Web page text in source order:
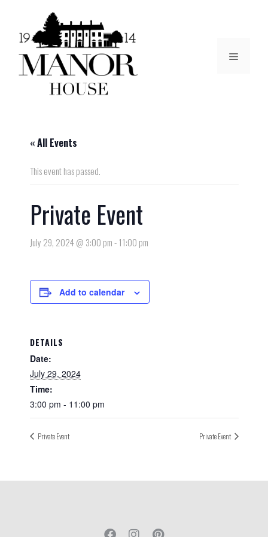
« All Events
This event has passed.
Private Event
July 29, 2024 @ 3:00 pm-11:00 pm
Add to calendar
DETAILS
Date:
July 29, 2024
Time:
3:00 pm - 11:00 pm
Private Event Private Event